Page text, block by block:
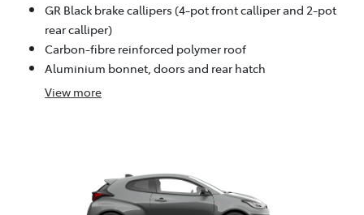
GR Black brake callipers (4-pot front calliper and 2-pot
rear calliper)
Carbon-fibre reinforced polymer roof
Aluminium bonnet, doors and rear hatch
View more